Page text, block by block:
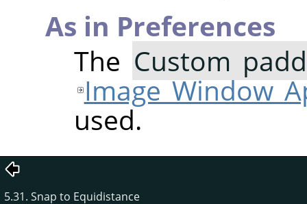
As in Preferences
The Custom
Image Window
used.
5.31. Snap to Equidistance